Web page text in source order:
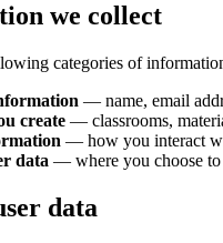
we collect
categories of
— name, email
create — classrooms,
— how you interact
data — where you choose to
data